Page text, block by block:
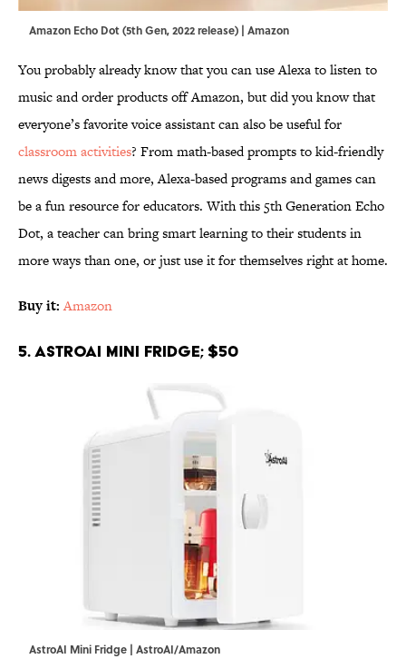
Amazon Echo Dot (5th Gen, 2022 release) | Amazon
You probably already know that you can use Alexa to listen to
music and order products off Amazon, but did you know that
everyone’s favorite voice assistant can also be useful for
classroom activities? From math-based prompts to kid-friendly
news digests and more, Alexa-based programs and games can
be a fun resource for educators. With this 5th Generation Echo
Dot, a teacher can bring smart learning to their students in
more ways than one, or just use it for themselves right at home.
Buy it:Amazon
5. AstroAI Mini Fridge; $50
AstroAI Mini Fridge | AstroAI/Amazon